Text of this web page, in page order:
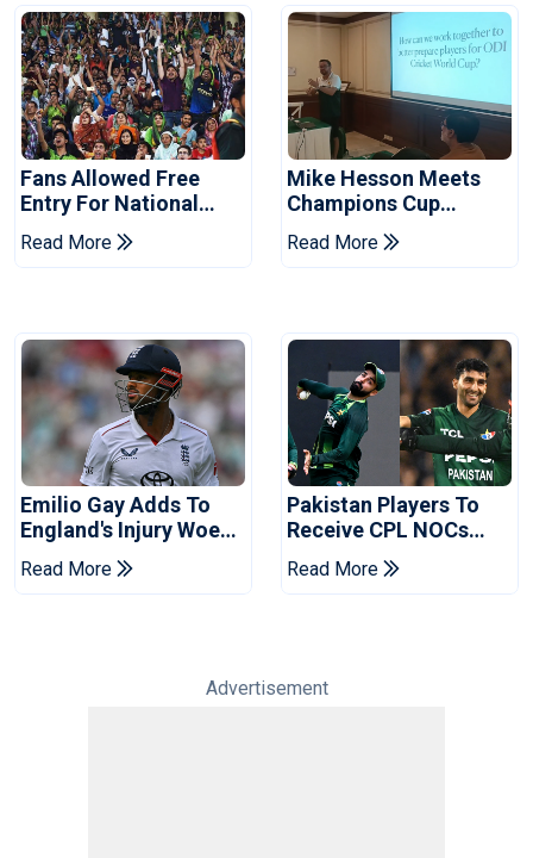
Fans Allowed Free
Entry For National
Champions Cup 2026
Read More
Mike Hesson Meets
Champions Cup
Coaches In Multan
Read More
Emilio Gay Adds To
England's Injury Woes
Ahead Of Pakistan
Series
Read More
Pakistan Players To
Receive CPL NOCs
After Champions Cup:
Reports
Read More
Advertisement